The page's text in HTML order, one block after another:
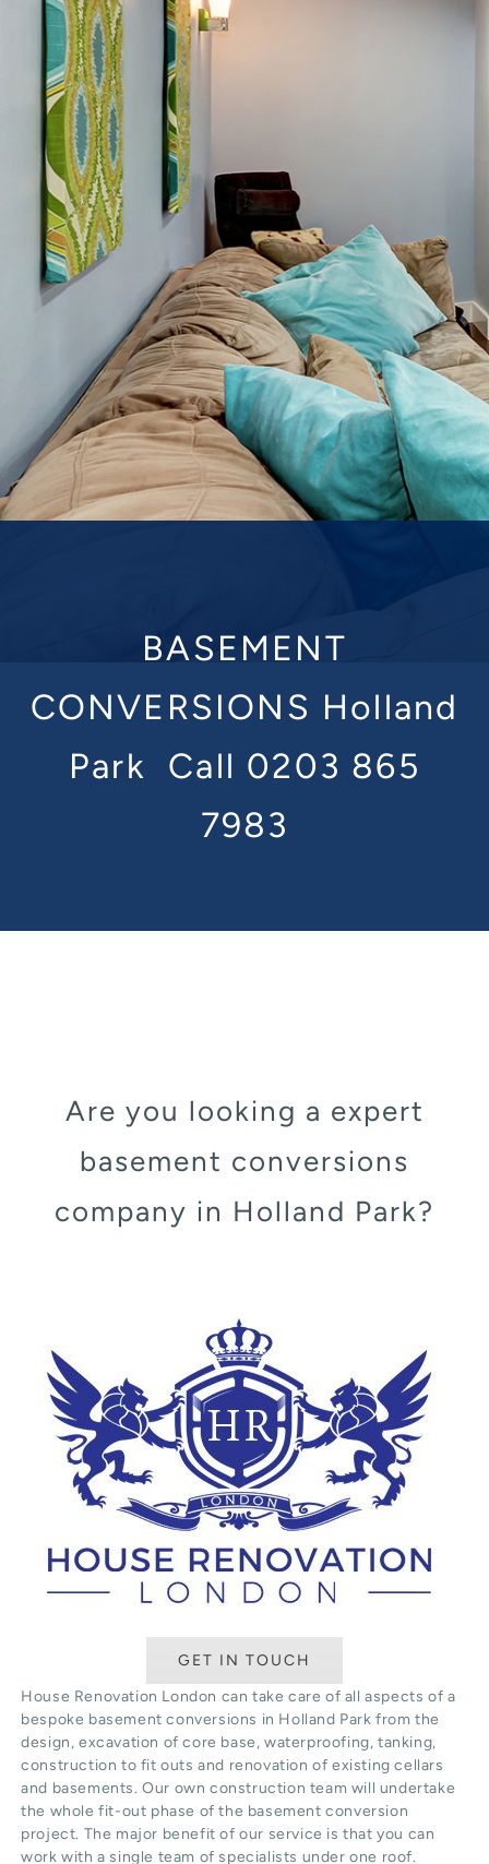
BASEMENT
CONVERSIONS Holland
Park Call 0203 865
7983
Are you looking a expert
basement conversions
company in Holland Park?
GET IN TOUCH
House Renovation London can take care of all aspects of a
bespoke basement conversions in Holland Park from the
design, excavation of core base, waterproofing, tanking,
construction to fit outs and renovation of existing cellars
and basements. Our own construction team will undertake
the whole fit-out phase of the basement conversion
project. The major benefit of our service is that you can
work with a single team of specialists under one roof.